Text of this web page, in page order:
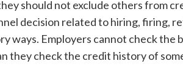
should not exclude others from
decision related to hiring, firing,
ways. Employers cannot check the
they check the credit history of